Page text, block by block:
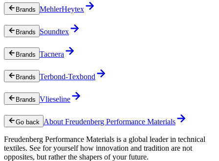
Brands MehlerHeytex
Brands Soundtex
Brands Tacnera
Brands Terbond-Texbond
Brands Vlieseline
Go back About Freudenberg Performance Materials
Freudenberg Performance Materials is a global leader in technical
textiles. See for yourself how innovation and tradition are not
opposites, but rather the shapers of your future.